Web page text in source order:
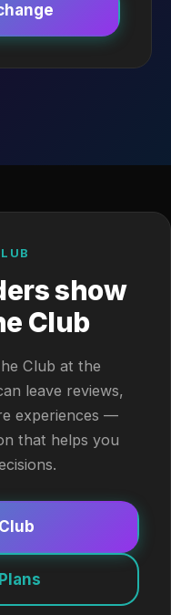
show
Club
Club at the
leave reviews,
experiences —
that helps you